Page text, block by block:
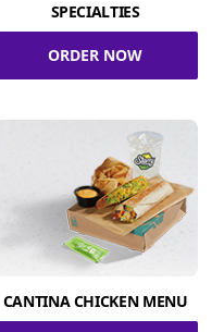
SPECIALTIES
ORDER NOW
CANTINA CHICKEN MENU